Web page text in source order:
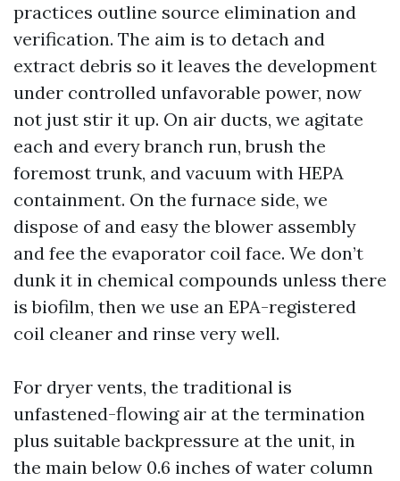
practices outline source elimination and
verification. The aim is to detach and
extract debris so it leaves the development
under controlled unfavorable power, now
not just stir it up. On air ducts, we agitate
each and every branch run, brush the
foremost trunk, and vacuum with HEPA
containment. On the furnace side, we
dispose of and easy the blower assembly
and fee the evaporator coil face. We don’t
dunk it in chemical compounds unless there
is biofilm, then we use an EPA-registered
coil cleaner and rinse very well.
For dryer vents, the traditional is
unfastened-flowing air at the termination
plus suitable backpressure at the unit, in
the main below 0.6 inches of water column